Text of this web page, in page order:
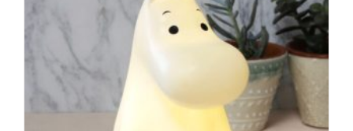
The
options
chosen
on
product
page